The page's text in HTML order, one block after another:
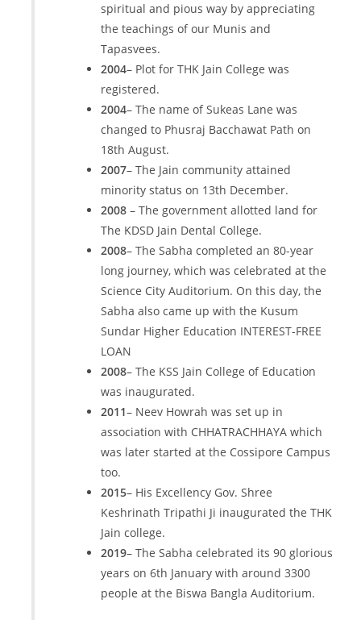
spiritual and pious way by appreciating
the teachings of our Munis and
Tapasvees.
2004– Plot for THK Jain College was
registered.
2004– The name of Sukeas Lane was
changed to Phusraj Bacchawat Path on
18th August.
2007– The Jain community attained
minority status on 13th December.
2008– The government allotted land for
The KDSD Jain Dental College.
2008– The Sabha completed an 80-year
long journey, which was celebrated at the
Science City Auditorium. On this day, the
Sabha also came up with the Kusum
Sundar Higher Education INTEREST-FREE
LOAN
2008– The KSS Jain College of Education
was inaugurated.
2011– Neev Howrah was set up in
association with CHHATRACHHAYA which
was later started at the Cossipore Campus
too.
2015– His Excellency Gov. Shree
Keshrinath Tripathi Ji inaugurated the THK
Jain college.
2019– The Sabha celebrated its 90 glorious
years on 6th January with around 3300
people at the Biswa Bangla Auditorium.